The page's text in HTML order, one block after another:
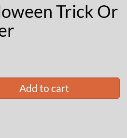
Trick Or
Add to cart